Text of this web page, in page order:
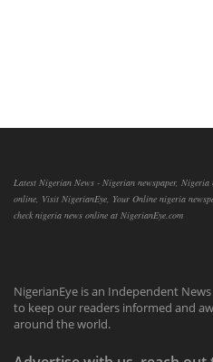
Latest Nigerian News - Nigerian newspaper,
online, Visit NigerianEye, Your Online nigeria
check nigeria news online at NigerianEye.com
NigerianEye is an Independent
to keep our readers informed and
around the world.